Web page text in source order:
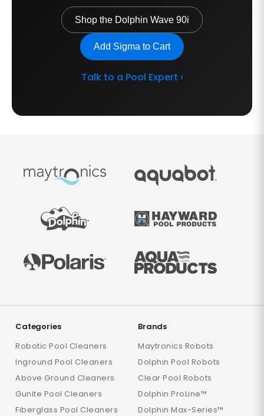
Shop the Dolphin Wave 90i
Add Sigma to Cart
Talk to a Pool Expert ›
Categories
Robotic Pool Cleaners
Inground Pool Cleaners
Above Ground Cleaners
Gunite Pool Cleaners
Fiberglass Pool Cleaners
Brands
Maytronics Robots
Dolphin Pool Robots
Clear Pool Robots
Dolphin ProLine™
Dolphin Max-Series™